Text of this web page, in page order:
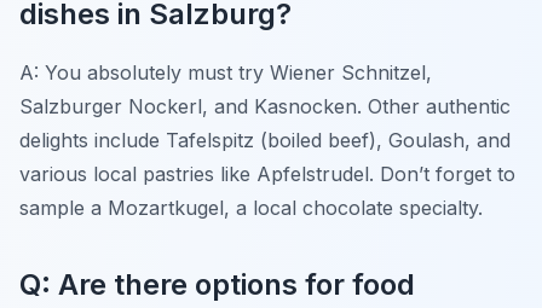
dishes in Salzburg?
A: You absolutely must try Wiener Schnitzel,
Salzburger Nockerl, and Kasnocken. Other authentic
delights include Tafelspitz (boiled beef), Goulash, and
various local pastries like Apfelstrudel. Don’t forget to
sample a Mozartkugel, a local chocolate specialty.
Q: Are there options for food